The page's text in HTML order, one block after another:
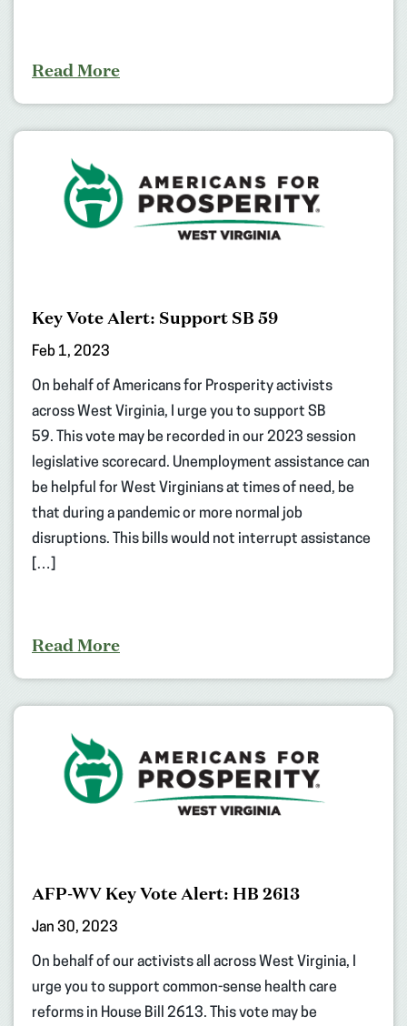
Read More
Key Vote Alert: Support SB 59
Feb 1, 2023
On behalf of Americans for Prosperity activists
across West Virginia, I urge you to support SB
59. This vote may be recorded in our 2023 session
legislative scorecard. Unemployment assistance can
be helpful for West Virginians at times of need, be
that during a pandemic or more normal job
disruptions. This bills would not interrupt assistance
[…]
Read More
AFP-WV Key Vote Alert: HB 2613
Jan 30, 2023
On behalf of our activists all across West Virginia, I
urge you to support common-sense health care
reforms in House Bill 2613. This vote may be